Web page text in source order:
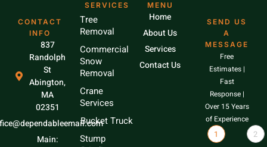
CONTACT
INFO
837
Randolph
St
Abington,
MA
02351
Main:
SERVICES
Tree
Removal
Commercial
Snow
Removal
Crane
Services
Bucket Truck
Stump
MENU
Home
About Us
Services
Contact Us
SEND US
A
MESSAGE
Free
Estimates |
Fast
Response |
Over 15 Years
of Experience
1
2